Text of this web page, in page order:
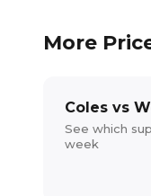
More
Coles vs
See which
week